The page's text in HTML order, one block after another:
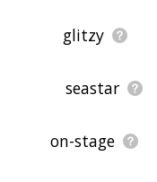
glitzy
seastar
on-stage